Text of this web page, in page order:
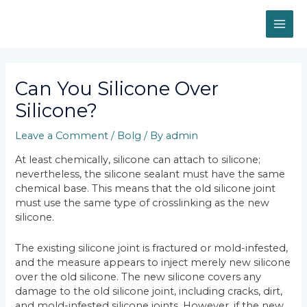
Can You Silicone Over
Silicone?
Leave a Comment / Bolg / By admin
At least chemically, silicone can attach to silicone;
nevertheless, the silicone sealant must have the same
chemical base. This means that the old silicone joint
must use the same type of crosslinking as the new
silicone.
The existing silicone joint is fractured or mold-infested,
and the measure appears to inject merely new silicone
over the old silicone. The new silicone covers any
damage to the old silicone joint, including cracks, dirt,